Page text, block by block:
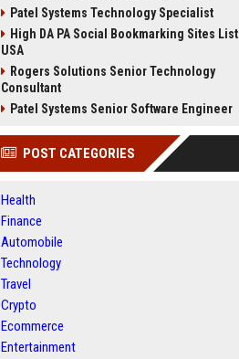
Patel Systems Technology Specialist
High DA PA Social Bookmarking Sites List
USA
Rogers Solutions Senior Technology
Consultant
Patel Systems Senior Software Engineer
POST CATEGORIES
Health
Finance
Automobile
Technology
Travel
Crypto
Ecommerce
Entertainment